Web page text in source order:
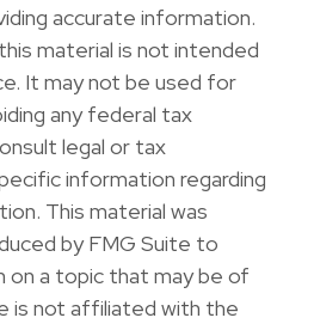
accurate information.
material is not intended
It may not be used for
any federal tax
legal or tax
information regarding
This material was
by FMG Suite to
on a topic that may be of
is not affiliated with the